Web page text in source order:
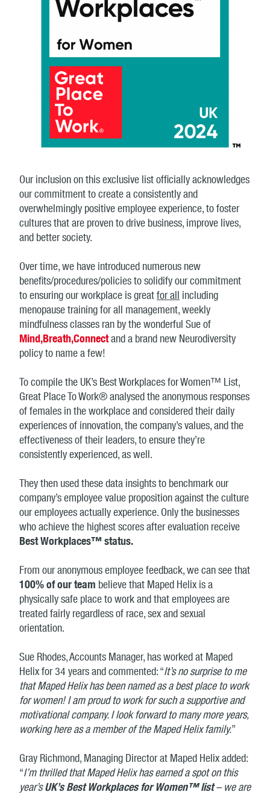
Our inclusion on this exclusive list officially acknowledges
our commitment to create a consistently and
overwhelmingly positive employee experience, to foster
cultures that are proven to drive business, improve lives,
and better society.
Over time, we have introduced numerous new
benefits/procedures/policies to solidify our commitment
to ensuring our workplace is great for all including
menopause training for all management, weekly
mindfulness classes ran by the wonderful Sue of
Mind,Breath,Connectand a brand new Neurodiversity
policy to name a few!
To compile the UK’s Best Workplaces for Women™ List,
Great Place To Work® analysed the anonymous responses
of females in the workplace and considered their daily
experiences of innovation, the company’s values, and the
effectiveness of their leaders, to ensure they’re
consistently experienced, as well.
They then used these data insights to benchmark our
company’s employee value proposition against the culture
our employees actually experience. Only the businesses
who achieve the highest scores after evaluation receive
Best Workplaces™ status.
From our anonymous employee feedback, we can see that
100% of our team believe that Maped Helix is a
physically safe place to work and that employees are
treated fairly regardless of race, sex and sexual
orientation.
Sue Rhodes, Accounts Manager, has worked at Maped
Helix for 34 years and commented: “It’s no surprise to me
that Maped Helix has been named as a best place to work
for women! I am proud to work for such a supportive and
motivational company. I look forward to many more years,
working here as a member of the Maped Helix family.”
Gray Richmond, Managing Director at Maped Helix added:
“I’m thrilled that Maped Helix has earned a spot on this
year’sUK’s Best Workplaces for Women™ list– we are